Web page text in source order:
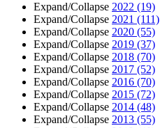
Expand/Collapse 2022 (19)
Expand/Collapse 2021 (111)
Expand/Collapse 2020 (55)
Expand/Collapse 2019 (37)
Expand/Collapse 2018 (70)
Expand/Collapse 2017 (52)
Expand/Collapse 2016 (70)
Expand/Collapse 2015 (72)
Expand/Collapse 2014 (48)
Expand/Collapse 2013 (55)